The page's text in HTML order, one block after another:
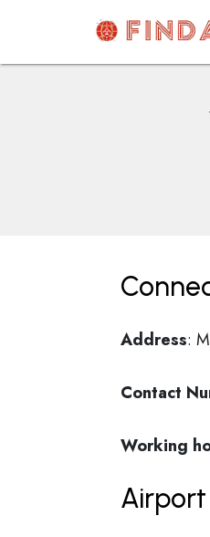
content
Address:
Contact
Working